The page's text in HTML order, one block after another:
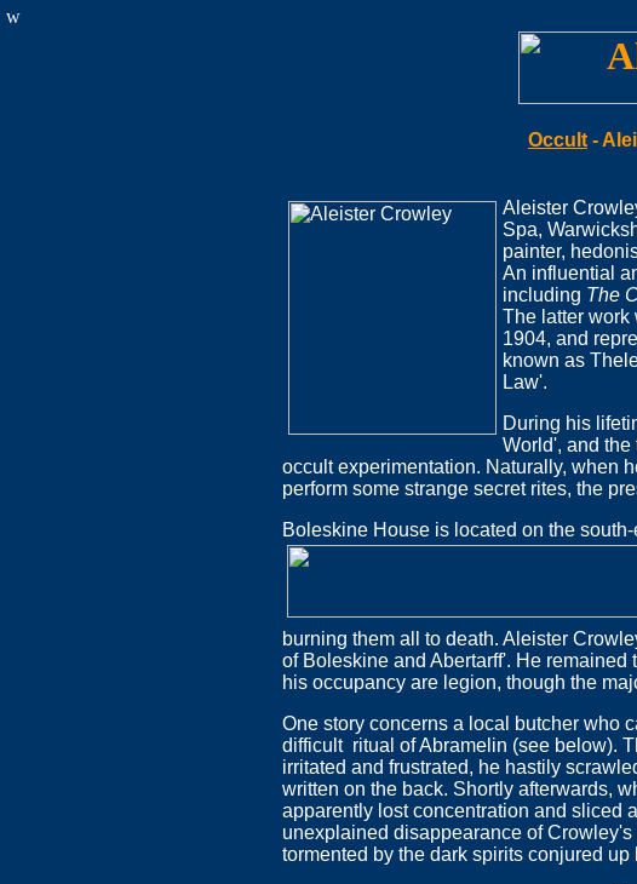
w
Occult -
Aleister
Spa,
painter,
An influential
including The
The latter work
1904, and
known as
Law'.
During his
World', and
occult experimentation. Naturally, when
perform some strange secret rites, the
Boleskine House is located on the
burning them all to death. Aleister
of Boleskine and Abertarff'. He
his occupancy are legion, though the
One story concerns a local butcher who
difficult ritual of Abramelin (see below).
irritated and frustrated, he hastily
written on the back. Shortly afterwards,
apparently lost concentration and sliced
unexplained disappearance of
tormented by the dark spirits conjured